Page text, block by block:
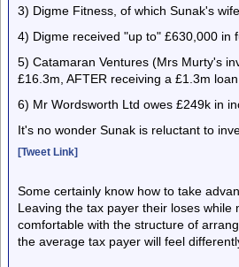
3) Digme Fitness, of which Sunak's
4) Digme received "up to" £630,000 in
5) Catamaran Ventures (Mrs Murty's
£16.3m, AFTER receiving a £1.3m
6) Mr Wordsworth Ltd owes £249k in
It's no wonder Sunak is reluctant to
[Tweet Link]
Some certainly know how to take
Leaving the tax payer their loses
comfortable with the structure of
the average tax payer will feel